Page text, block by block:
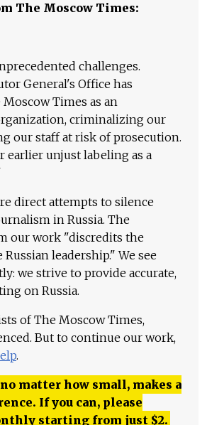
The Moscow Times:
challenges.
General's Office has
Times as an
criminalizing our
our staff at risk of prosecution.
earlier unjust labeling as a
direct attempts to silence
in Russia. The
our work "discredits the
leadership." We see
we strive to provide accurate,
on Russia.
of The Moscow Times,
But to continue our work,
.
matter how small, makes a
If you can, please
starting from just $2.